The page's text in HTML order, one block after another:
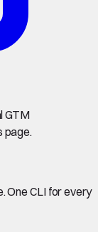
GTM
page.
One CLI for every